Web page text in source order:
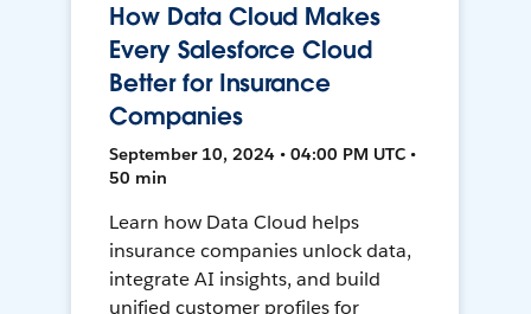
How Data Cloud Makes
Every Salesforce Cloud
Better for Insurance
Companies
September 10, 2024 • 04:00 PM UTC •
50 min
Learn how Data Cloud helps
insurance companies unlock data,
integrate AI insights, and build
unified customer profiles for